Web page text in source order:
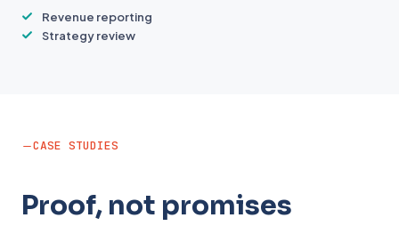
Revenue reporting
Strategy review
CASE STUDIES
Proof, not promises